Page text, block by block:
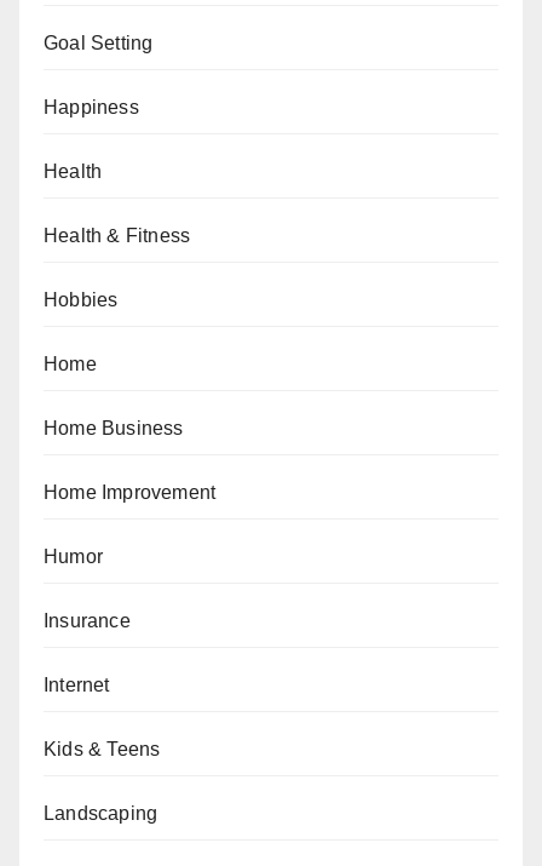
Goal Setting
Happiness
Health
Health & Fitness
Hobbies
Home
Home Business
Home Improvement
Humor
Insurance
Internet
Kids & Teens
Landscaping